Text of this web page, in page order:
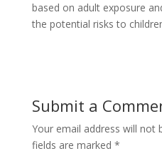
based on adult exposure
the potential risks to
Submit a
Your email address will not
fields are marked *